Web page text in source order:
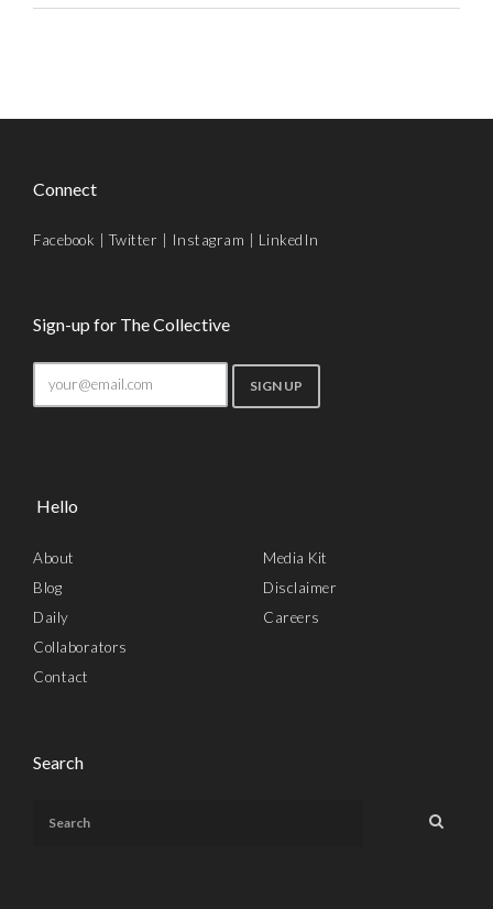
Connect
Facebook |Twitter Instagram LinkedIn
Sign-up for The Collective
Hello
About
Blog
Daily
Collaborators
Contact
Media Kit
Disclaimer
Careers
Search